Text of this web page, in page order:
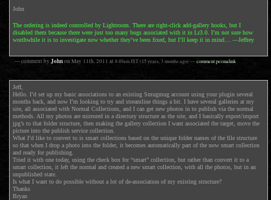
John
The ordering is indeed controlled by Lightroom. There are right-click add-gallery hooks, but I
disabled them because there were just too many bugs associated with it in Lr3.0. I’m not sure how
worthwhile it is to investigate now whether they’ve been fixed, but I’ll keep it in mind… —Jeffrey
— comment by Johnon May 11th, 2011 at 8:49amJST(15 years, 3 months ago)—comment permalink
Jeff,
Hello. I’d set up my basic associations to an existing Smugmug account using your plugin several
months back, and now I’m looking to try and streamline things a bit. I have several galleries at my
site, all associated with Normal Collections, and I can get new photos in to publish via the normal
methods. All my photos are mirrored in a directory structure as the site, and I basically export/import
jpg’s to that folder structure, then making the gallery collection I want associated the target, move the
picture into the publish service collection.
What I’d like to convert to is smart collections based on the unique folder names of the file structure
so that when I drop a photo into the folder, it becomes automatically part of the now smart collection
and ready for publishing.
Tried it with one today, using the check box for “smart” collection, but rather than convert it to a
smart collection, it left the normal and created a new smart collection, with all the photos, but in an
unpublished state.
Is what I want to do possible without a lot of de-association of my existing structure?
Thanks
Bryan